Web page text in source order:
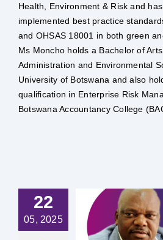
Health, Environment & Risk and
implemented best practice
and OHSAS 18001 in both green
Ms Moncho holds a Bachelor of
Administration and Environmental
University of Botswana and also
qualification in Enterprise Risk
Botswana Accountancy College
22
05, 2025